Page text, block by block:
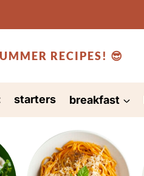
RECIPES! 😎
starters breakfast